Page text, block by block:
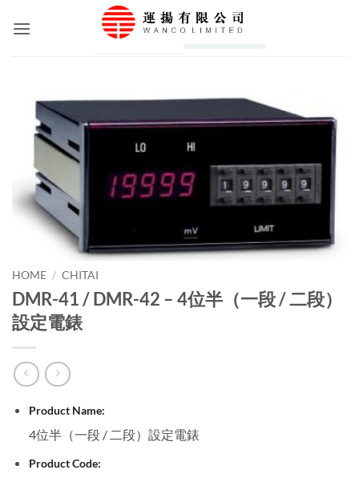
HOME / CHITAI
DMR-41 / DMR-42 – 4位半（一段 / 二段）
設定電錶
Product Name:
4位半（一段 / 二段）設定電錶
Product Code: